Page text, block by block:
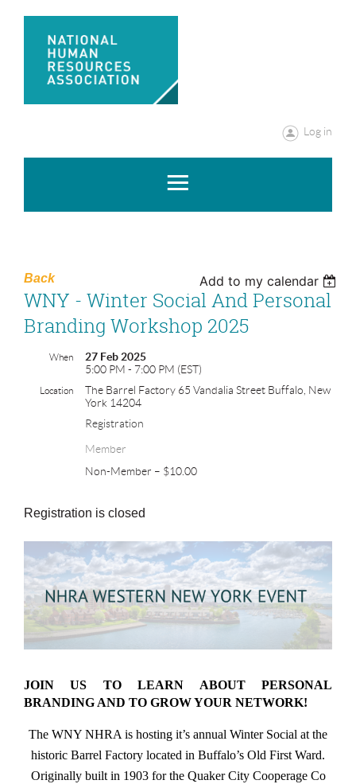
Log in
Back Add to my calendar
WNY - Winter Social And Personal
Branding Workshop 2025
When
27 Feb 2025
5:00 PM - 7:00 PM (EST)
Location
The Barrel Factory 65 Vandalia Street Buffalo, New
York 14204
Registration
Member
Non-Member – $10.00
Registration is closed
JOIN US TO LEARN ABOUT PERSONAL
BRANDING AND TO GROW YOUR NETWORK!
The WNY NHRA is hosting it’s annual Winter Social at the
historic Barrel Factory located in Buffalo’s Old First Ward.
Originally built in 1903 for the Quaker City Cooperage Co